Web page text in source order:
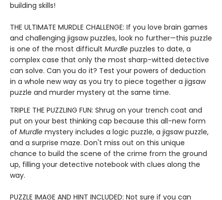
building skills!
THE ULTIMATE MURDLE CHALLENGE: If you love brain games
and challenging jigsaw puzzles, look no further—this puzzle
is one of the most difficult Murdle puzzles to date, a
complex case that only the most sharp-witted detective
can solve. Can you do it? Test your powers of deduction
in a whole new way as you try to piece together a jigsaw
puzzle and murder mystery at the same time.
TRIPLE THE PUZZLING FUN: Shrug on your trench coat and
put on your best thinking cap because this all-new form
of Murdle mystery includes a logic puzzle, a jigsaw puzzle,
and a surprise maze. Don't miss out on this unique
chance to build the scene of the crime from the ground
up, filling your detective notebook with clues along the
way.
PUZZLE IMAGE AND HINT INCLUDED: Not sure if you can